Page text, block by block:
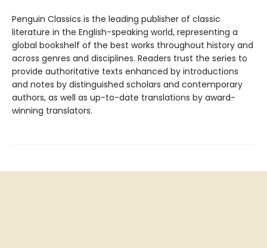
Penguin Classics is the leading publisher of classic
literature in the English-speaking world, representing a
global bookshelf of the best works throughout history and
across genres and disciplines. Readers trust the series to
provide authoritative texts enhanced by introductions
and notes by distinguished scholars and contemporary
authors, as well as up-to-date translations by award-
winning translators.